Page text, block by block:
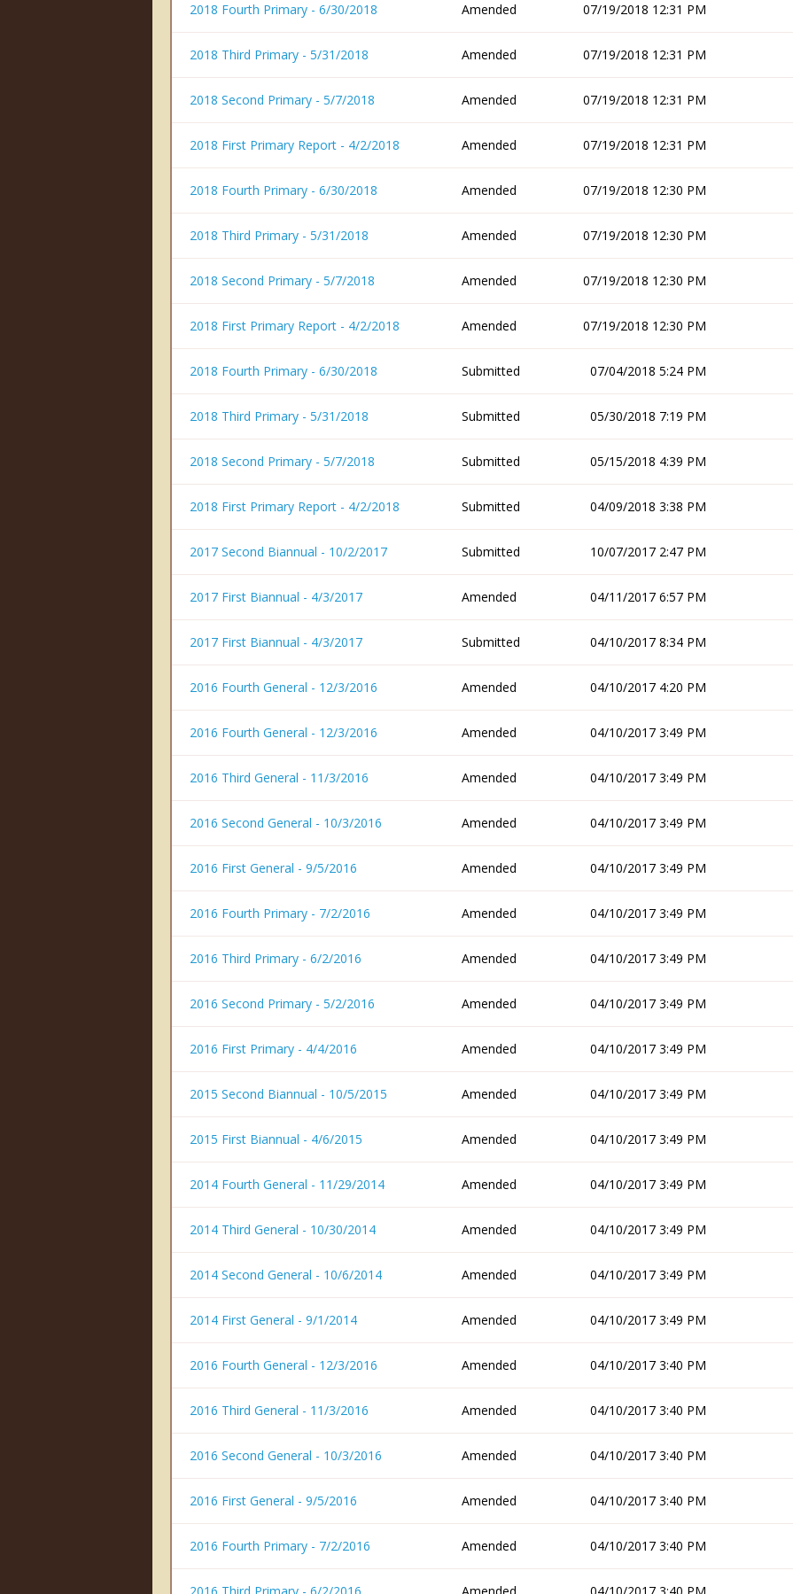
2018 Fourth Primary - 6/30/2018 Amended 07/19/2018 12:31 PM
2018 Third Primary - 5/31/2018 Amended 07/19/2018 12:31 PM
2018 Second Primary - 5/7/2018 Amended 07/19/2018 12:31 PM
2018 First Primary Report - 4/2/2018 Amended 07/19/2018 12:31 PM
2018 Fourth Primary - 6/30/2018 Amended 07/19/2018 12:30 PM
2018 Third Primary - 5/31/2018 Amended 07/19/2018 12:30 PM
2018 Second Primary - 5/7/2018 Amended 07/19/2018 12:30 PM
2018 First Primary Report - 4/2/2018 Amended 07/19/2018 12:30 PM
2018 Fourth Primary - 6/30/2018 Submitted 07/04/2018 5:24 PM
2018 Third Primary - 5/31/2018 Submitted 05/30/2018 7:19 PM
2018 Second Primary - 5/7/2018 Submitted 05/15/2018 4:39 PM
2018 First Primary Report - 4/2/2018 Submitted 04/09/2018 3:38 PM
2017 Second Biannual - 10/2/2017 Submitted 10/07/2017 2:47 PM
2017 First Biannual - 4/3/2017 Amended 04/11/2017 6:57 PM
2017 First Biannual - 4/3/2017 Submitted 04/10/2017 8:34 PM
2016 Fourth General - 12/3/2016 Amended 04/10/2017 4:20 PM
2016 Fourth General - 12/3/2016 Amended 04/10/2017 3:49 PM
2016 Third General - 11/3/2016 Amended 04/10/2017 3:49 PM
2016 Second General - 10/3/2016 Amended 04/10/2017 3:49 PM
2016 First General - 9/5/2016 Amended 04/10/2017 3:49 PM
2016 Fourth Primary - 7/2/2016 Amended 04/10/2017 3:49 PM
2016 Third Primary - 6/2/2016 Amended 04/10/2017 3:49 PM
2016 Second Primary - 5/2/2016 Amended 04/10/2017 3:49 PM
2016 First Primary - 4/4/2016 Amended 04/10/2017 3:49 PM
2015 Second Biannual - 10/5/2015 Amended 04/10/2017 3:49 PM
2015 First Biannual - 4/6/2015 Amended 04/10/2017 3:49 PM
2014 Fourth General - 11/29/2014 Amended 04/10/2017 3:49 PM
2014 Third General - 10/30/2014 Amended 04/10/2017 3:49 PM
2014 Second General - 10/6/2014 Amended 04/10/2017 3:49 PM
2014 First General - 9/1/2014 Amended 04/10/2017 3:49 PM
2016 Fourth General - 12/3/2016 Amended 04/10/2017 3:40 PM
2016 Third General - 11/3/2016 Amended 04/10/2017 3:40 PM
2016 Second General - 10/3/2016 Amended 04/10/2017 3:40 PM
2016 First General - 9/5/2016 Amended 04/10/2017 3:40 PM
2016 Fourth Primary - 7/2/2016 Amended 04/10/2017 3:40 PM